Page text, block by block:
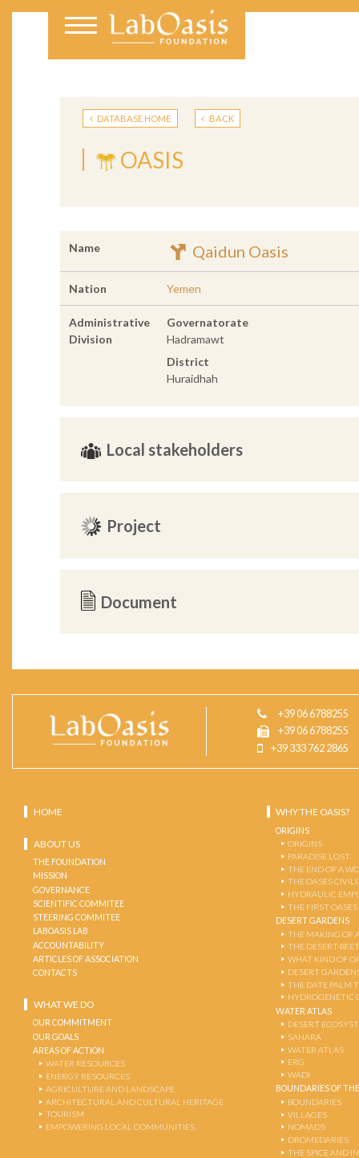
DATABASE HOME BACK
OASIS
Name Qaidun Oasis
Nation Yemen
Administrative
Division
Governatorate
Hadramawt
District
Huraidhah
Local stakeholders
Project
Document
+39 06 6788255
+39 06 6788255
+39 333 762 2865
HOME
ABOUT US
THE FOUNDATION
MISSION
GOVERNANCE
SCIENTIFIC COMMITEE
STEERING COMMITEE
LABOASIS LAB
ACCOUNTABILITY
ARTICLES OF ASSOCIATION
CONTACTS
WHAT WE DO
OUR COMMITMENT
OUR GOALS
AREAS OF ACTION
WATER RESOURCES
ENERGY RESOURCES
AGRICULTURE AND LANDSCAPE
ARCHITECTURAL AND CULTURAL HERITAGE
TOURISM
EMPOWERING LOCAL COMMUNITIES
WHY THE OASIS?
ORIGINS
ORIGINS
PARADISE LOST
THE END OF A
THE OASES
HYDRAULIC
THE FIRST OASES
DESERT GARDENS
THE MAKING OF
THE DESERT-
WHAT KIND OF
DESERT
THE DATE PALM
HYDROGENETIC
WATER ATLAS
DESERT
SAHARA
WATER ATLAS
ERG
WADI
BOUNDARIES OF
BOUNDARIES
VILLAGES
NOMADS
DROMEDARIES
THE SPICE AND